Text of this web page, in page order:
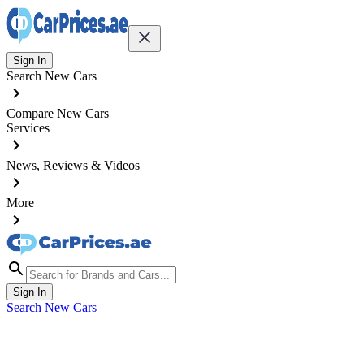
Sign In
Search New Cars
Compare New Cars
Services
News, Reviews & Videos
More
Sign In
Search New Cars